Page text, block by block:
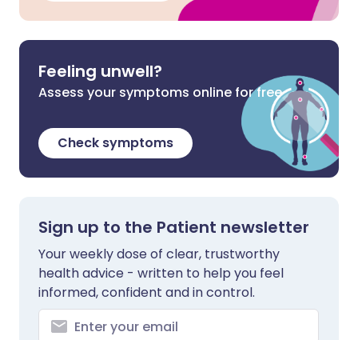
Feeling unwell?
Assess your symptoms online for free
Check symptoms
Sign up to the Patient newsletter
Your weekly dose of clear, trustworthy
health advice - written to help you feel
informed, confident and in control.